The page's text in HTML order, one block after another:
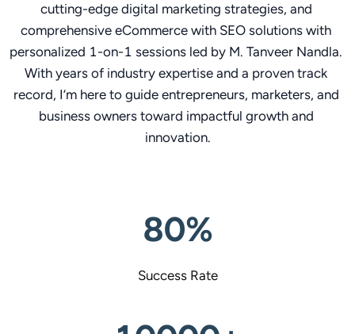
cutting-edge digital marketing strategies, and
comprehensive eCommerce with SEO solutions with
personalized 1-on-1 sessions led by M. Tanveer Nandla.
With years of industry expertise and a proven track
record, I’m here to guide entrepreneurs, marketers, and
business owners toward impactful growth and
innovation.
80%
Success Rate